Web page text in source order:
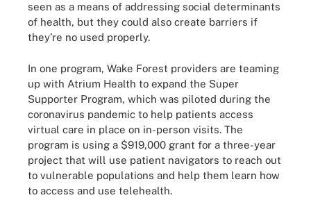
seen as a means of addressing social determinants
of health, but they could also create barriers if
they’re no used properly.
In one program, Wake Forest providers are teaming
up with Atrium Health to expand the Super
Supporter Program, which was piloted during the
coronavirus pandemic to help patients access
virtual care in place on in-person visits. The
program is using a $919,000 grant for a three-year
project that will use patient navigators to reach out
to vulnerable populations and help them learn how
to access and use telehealth.